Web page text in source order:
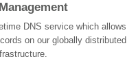
DNS service which
on our globally